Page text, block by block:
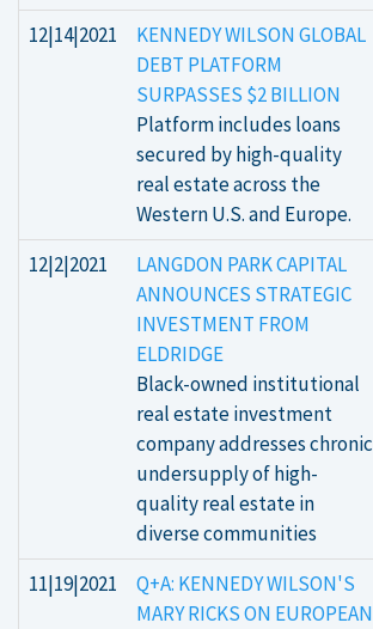
12|14|2021
KENNEDY WILSON GLOBAL
DEBT PLATFORM
SURPASSES $2 BILLION
Platform includes loans
secured by high-quality
real estate across the
Western U.S. and Europe.
12|2|2021
LANGDON PARK CAPITAL
ANNOUNCES STRATEGIC
INVESTMENT FROM
ELDRIDGE
Black-owned institutional
real estate investment
company addresses chronic
undersupply of high-
quality real estate in
diverse communities
11|19|2021
Q+A: KENNEDY WILSON'S
MARY RICKS ON EUROPEAN